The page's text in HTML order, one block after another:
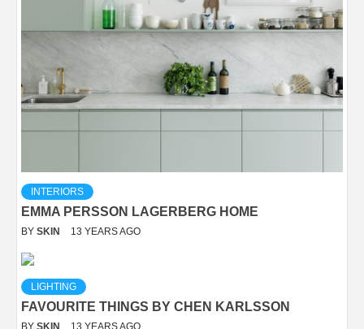
INTERIORS
EMMA PERSSON LAGERBERG HOME
BY SKIN 13 YEARS AGO
LIGHTING
FAVOURITE THINGS BY CHEN KARLSSON
BY SKIN 13 YEARS AGO